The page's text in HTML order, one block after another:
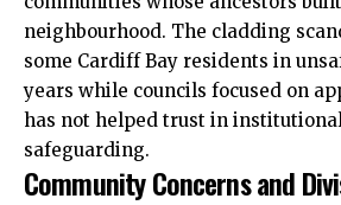
neighbourhood. The cladding
some Cardiff Bay residents in
years while councils focused on
has not helped trust in
safeguarding.
Community Concerns and